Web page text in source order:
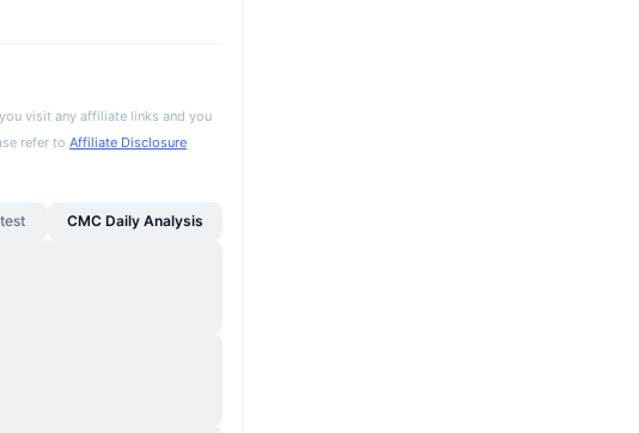
visit any affiliate links and you
refer to Affiliate Disclosure
CMC Daily Analysis